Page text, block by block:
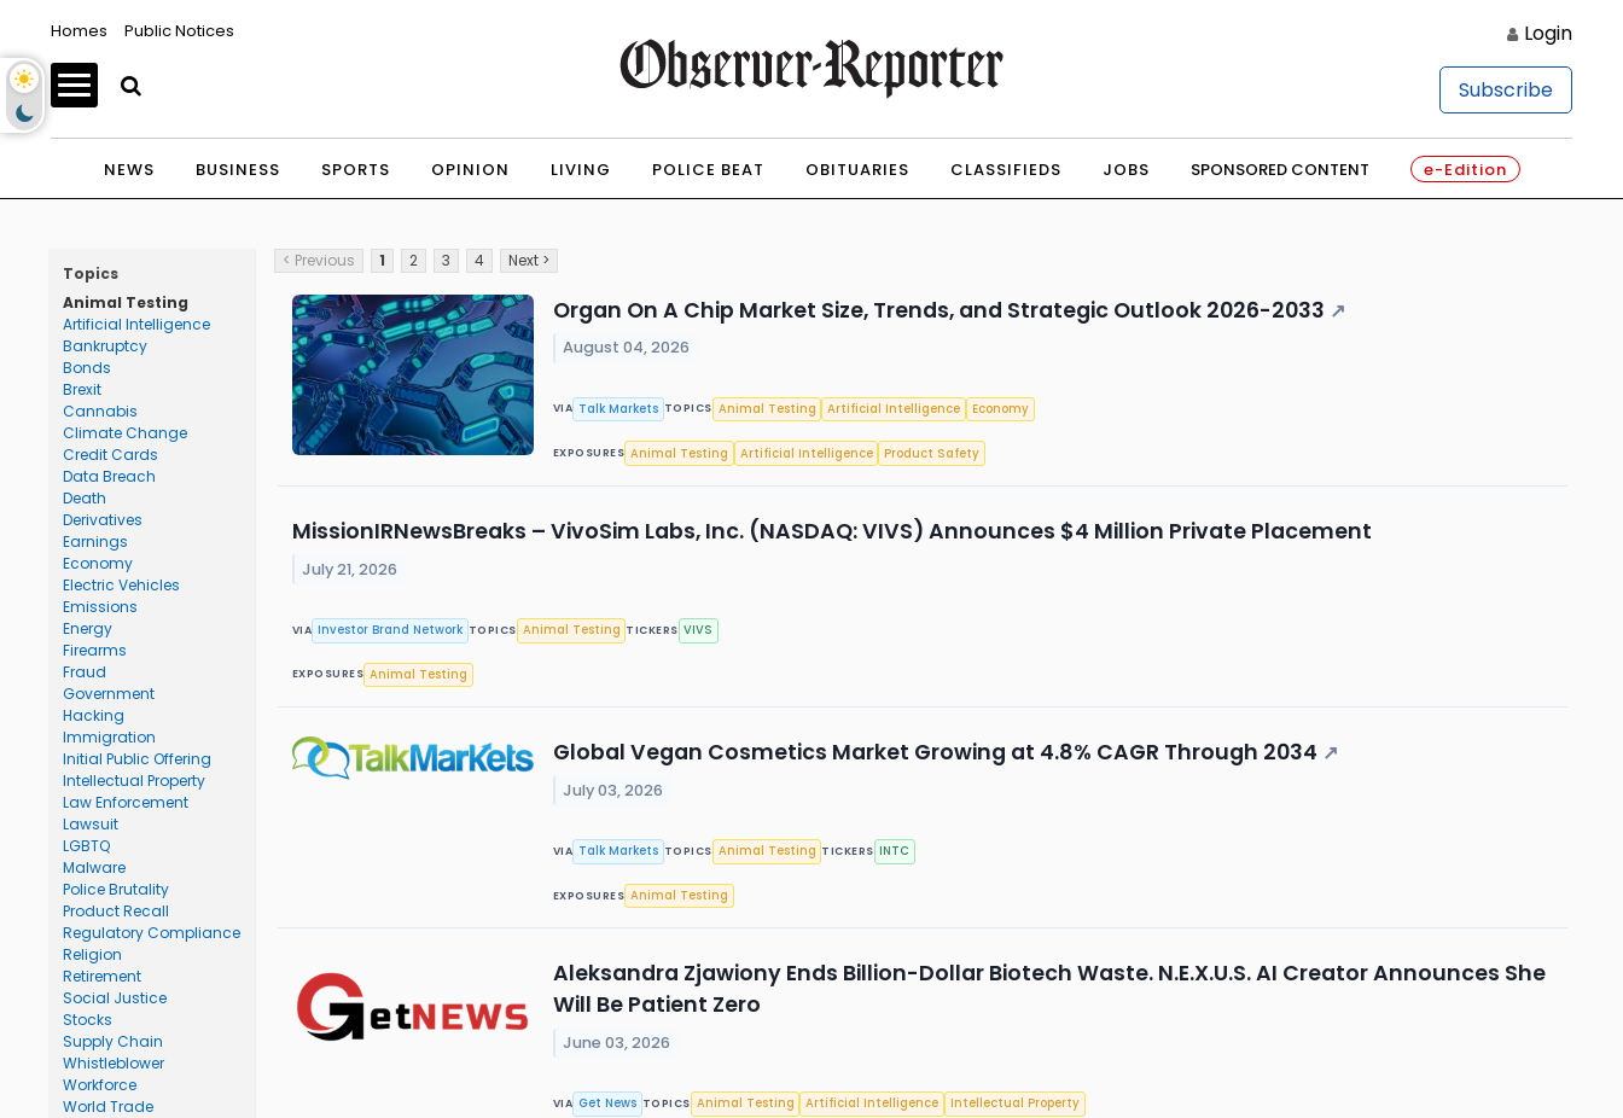
Homes Public Notices Login
Subscribe
NEWS BUSINESS SPORTS OPINION LIVING POLICE BEAT OBITUARIES CLASSIFIEDS JOBS SPONSORED CONTENT e-Edition
Topics
Animal Testing
Artificial Intelligence
Bankruptcy
Bonds
Brexit
Cannabis
Climate Change
Credit Cards
Data Breach
Death
Derivatives
Earnings
Economy
Electric Vehicles
Emissions
Energy
Firearms
Fraud
Government
Hacking
Immigration
Initial Public Offering
Intellectual Property
Law Enforcement
Lawsuit
LGBTQ
Malware
Police Brutality
Product Recall
Regulatory Compliance
Religion
Retirement
Social Justice
Stocks
Supply Chain
Whistleblower
Workforce
World Trade
< Previous 1 2 3 4 Next >
Organ On A Chip Market Size, Trends, and Strategic Outlook 2026-2033 ↗
August 04, 2026
VIA Talk Markets TOPICS Animal Testing Artificial Intelligence Economy
EXPOSURES Animal Testing Artificial Intelligence Product Safety
MissionIRNewsBreaks – VivoSim Labs, Inc. (NASDAQ: VIVS) Announces $4 Million Private Placement
July 21, 2026
VIA Investor Brand Network TOPICS Animal Testing TICKERS VIVS
EXPOSURES Animal Testing
Global Vegan Cosmetics Market Growing at 4.8% CAGR Through 2034 ↗
July 03, 2026
VIA Talk Markets TOPICS Animal Testing TICKERS INTC
EXPOSURES Animal Testing
Aleksandra Zjawiony Ends Billion-Dollar Biotech Waste. N.E.X.U.S. AI Creator Announces She
Will Be Patient Zero
June 03, 2026
VIA Get News TOPICS Animal Testing Artificial Intelligence Intellectual Property